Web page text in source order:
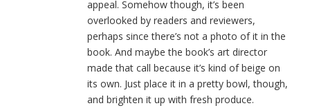
appeal. Somehow though, it’s been
overlooked by readers and reviewers,
perhaps since there’s not a photo of it in the
book. And maybe the book’s art director
made that call because it’s kind of beige on
its own. Just place it in a pretty bowl, though,
and brighten it up with fresh produce.